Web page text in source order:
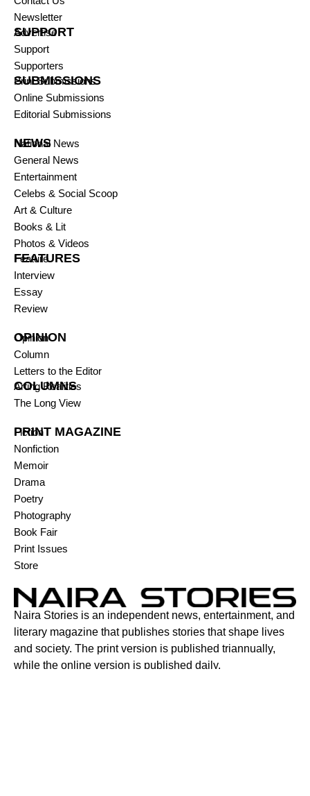
Newsletter
SUPPORT
Advertise
Support
Supporters
SUBMISSIONS
Print Submissions
Online Submissions
Editorial Submissions
NEWS
National News
General News
Entertainment
Celebs & Social Scoop
Art & Culture
Books & Lit
Photos & Videos
FEATURES
Feature
Interview
Essay
Review
OPINION
Opinion
Column
Letters to the Editor
COLUMNS
Arting Realities
The Long View
PRINT MAGAZINE
Fiction
Nonfiction
Memoir
Drama
Poetry
Photography
Book Fair
Print Issues
Store
Naira Stories is an independent news, entertainment, and
literary magazine that publishes stories that shape lives
and society. The print version is published triannually,
while the online version is published daily.